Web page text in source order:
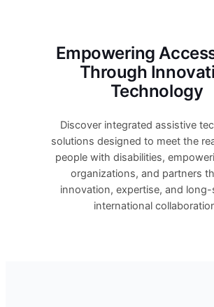
Empowering
Through
Technology
Discover integrated assistive
solutions designed to meet the
people with disabilities,
organizations, and partners
innovation, expertise, and
international